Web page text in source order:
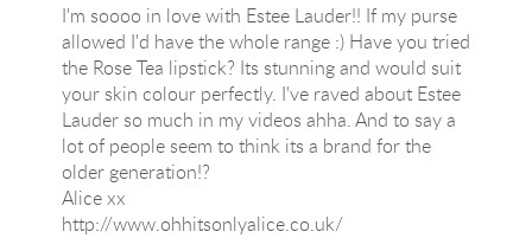
I'm soooo in love with Estee Lauder!! If my purse
allowed I'd have the whole range :) Have you tried
the Rose Tea lipstick? Its stunning and would suit
your skin colour perfectly. I've raved about Estee
Lauder so much in my videos ahha. And to say a
lot of people seem to think its a brand for the
older generation!?
Alice xx
http://www.ohhitsonlyalice.co.uk/